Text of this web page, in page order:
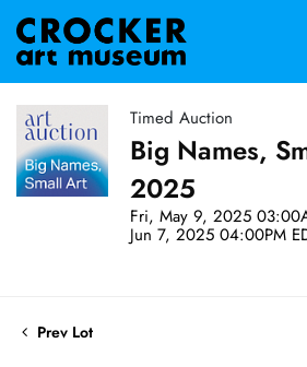
Timed Auction
Big Names,
2025
Fri, May 9, 2025
Jun 7, 2025 04:00PM
Prev Lot